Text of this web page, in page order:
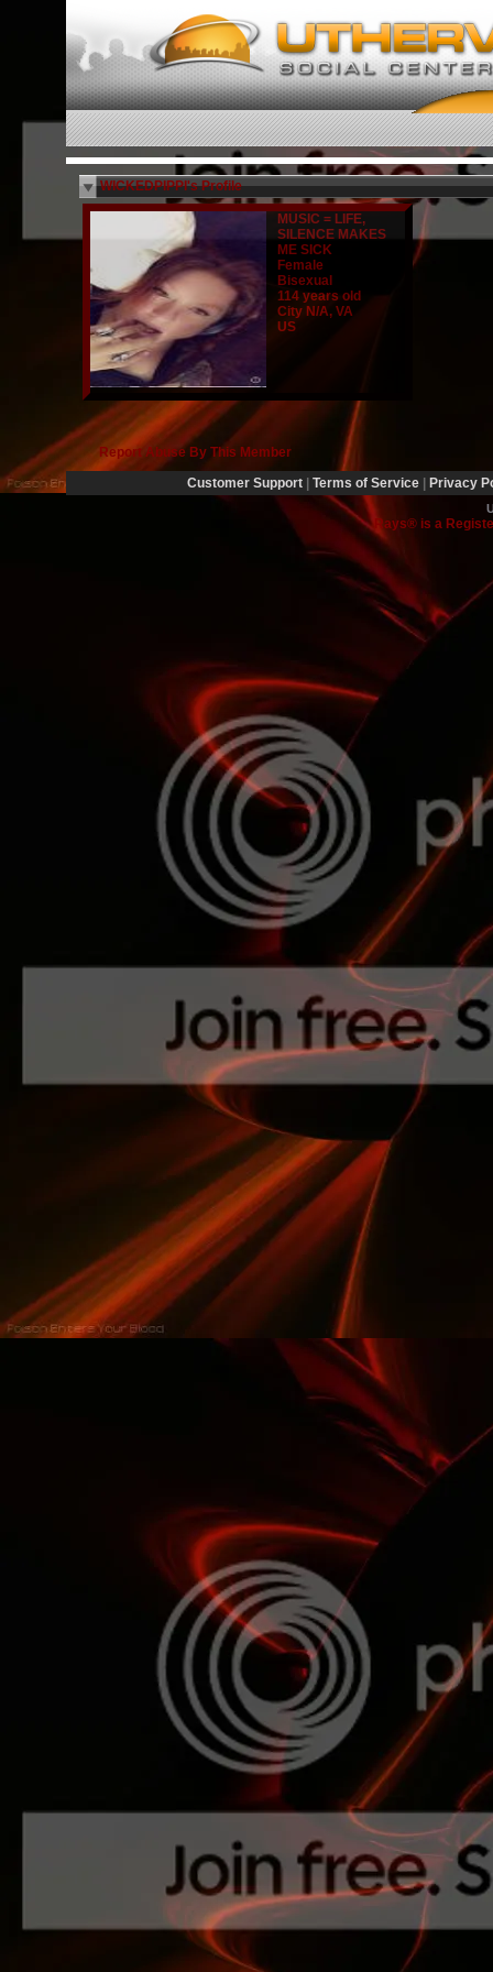
WICKEDPIPPI's Profile
MUSIC = LIFE,
SILENCE MAKES
ME SICK
Female
Bisexual
114 years old
City N/A, VA
US
Report Abuse By This Member
Customer Support
Terms of Service Privacy
Rays® is a